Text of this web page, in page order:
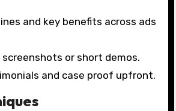
and key benefits across ads
screenshots or short demos.
and case proof upfront.